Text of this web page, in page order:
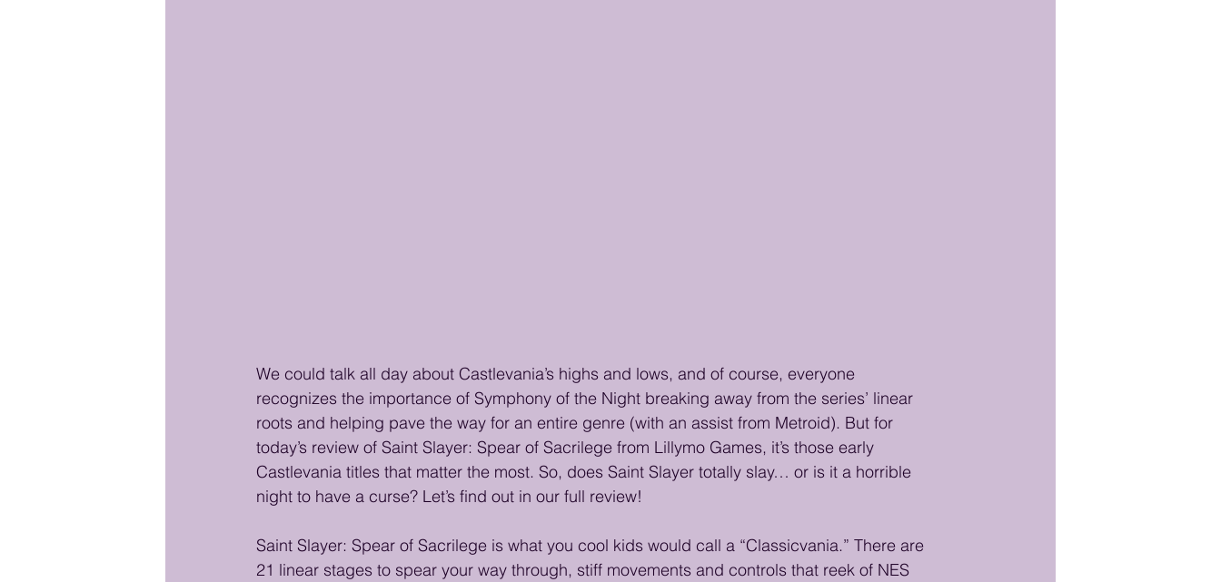
We could talk all day about Castlevania’s highs and lows, and of course, everyone
recognizes the importance of Symphony of the Night breaking away from the series’ linear
roots and helping pave the way for an entire genre (with an assist from Metroid). But for
today’s review of Saint Slayer: Spear of Sacrilege from Lillymo Games, it’s those early
Castlevania titles that matter the most. So, does Saint Slayer totally slay… or is it a horrible
night to have a curse? Let’s find out in our full review!
Saint Slayer: Spear of Sacrilege is what you cool kids would call a “Classicvania.” There are
21 linear stages to spear your way through, stiff movements and controls that reek of NES